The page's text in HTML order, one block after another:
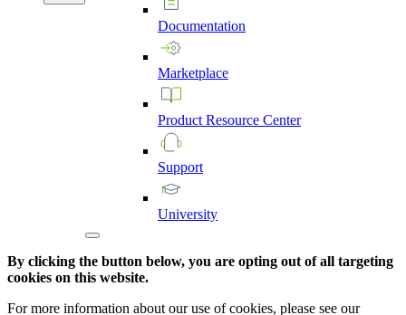
Documentation
Marketplace
Product Resource Center
Support
University
By clicking the button below, you are opting out of all targeting
cookies on this website.
For more information about our use of cookies, please see our